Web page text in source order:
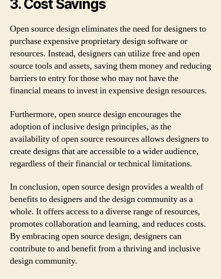
3. Cost Savings
Open source design eliminates the need for designers to
purchase expensive proprietary design software or
resources. Instead, designers can utilize free and open
source tools and assets, saving them money and reducing
barriers to entry for those who may not have the
financial means to invest in expensive design resources.
Furthermore, open source design encourages the
adoption of inclusive design principles, as the
availability of open source resources allows designers to
create designs that are accessible to a wider audience,
regardless of their financial or technical limitations.
In conclusion, open source design provides a wealth of
benefits to designers and the design community as a
whole. It offers access to a diverse range of resources,
promotes collaboration and learning, and reduces costs.
By embracing open source design, designers can
contribute to and benefit from a thriving and inclusive
design community.